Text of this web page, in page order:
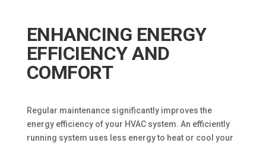
ENHANCING ENERGY
EFFICIENCY AND
COMFORT
Regular maintenance significantly improves the
energy efficiency of your HVAC system. An efficiently
running system uses less energy to heat or cool your